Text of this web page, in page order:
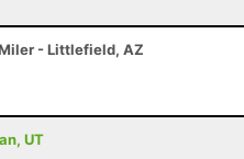
- Littlefield, AZ
UT